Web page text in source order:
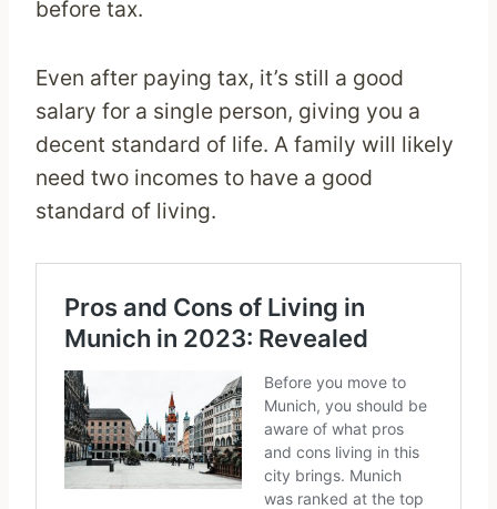
before tax.
Even after paying tax, it’s still a good
salary for a single person, giving you a
decent standard of life. A family will likely
need two incomes to have a good
standard of living.